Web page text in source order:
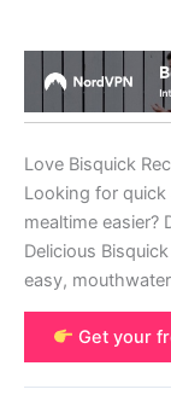
Love Bisquick
Looking for quick
mealtime easier?
Delicious
easy,
Get your